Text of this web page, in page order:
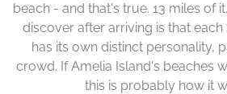
beach - and that's true. 13 miles of
discover after arriving is that
has its own distinct personality,
crowd. If Amelia Island's beaches
this is probably how it